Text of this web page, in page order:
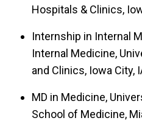
Hospitals & Clinics,
Internship in Internal
Internal Medicine,
and Clinics, Iowa City,
MD in Medicine,
School of Medicine,